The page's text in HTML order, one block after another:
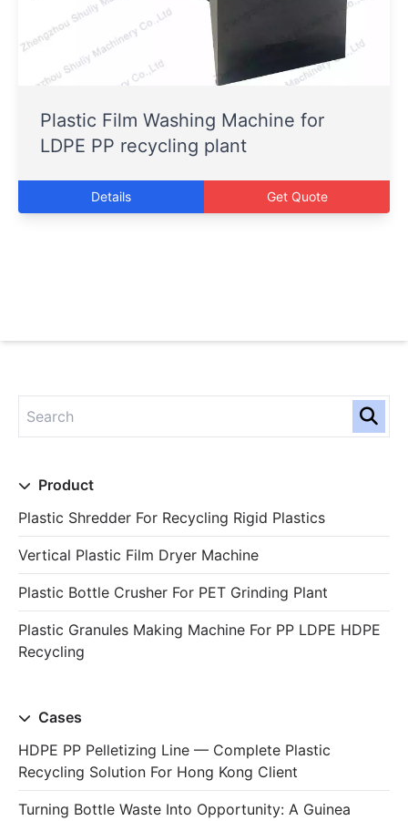
Product
Plastic Shredder For Recycling Rigid Plastics
Vertical Plastic Film Dryer Machine
Plastic Bottle Crusher For PET Grinding Plant
Plastic Granules Making Machine For PP LDPE HDPE
Recycling
Cases
HDPE PP Pelletizing Line — Complete Plastic
Recycling Solution For Hong Kong Client
Turning Bottle Waste Into Opportunity: A Guinea
Plastic Film Washing Machine for
LDPE PP recycling plant
Details Get Quote